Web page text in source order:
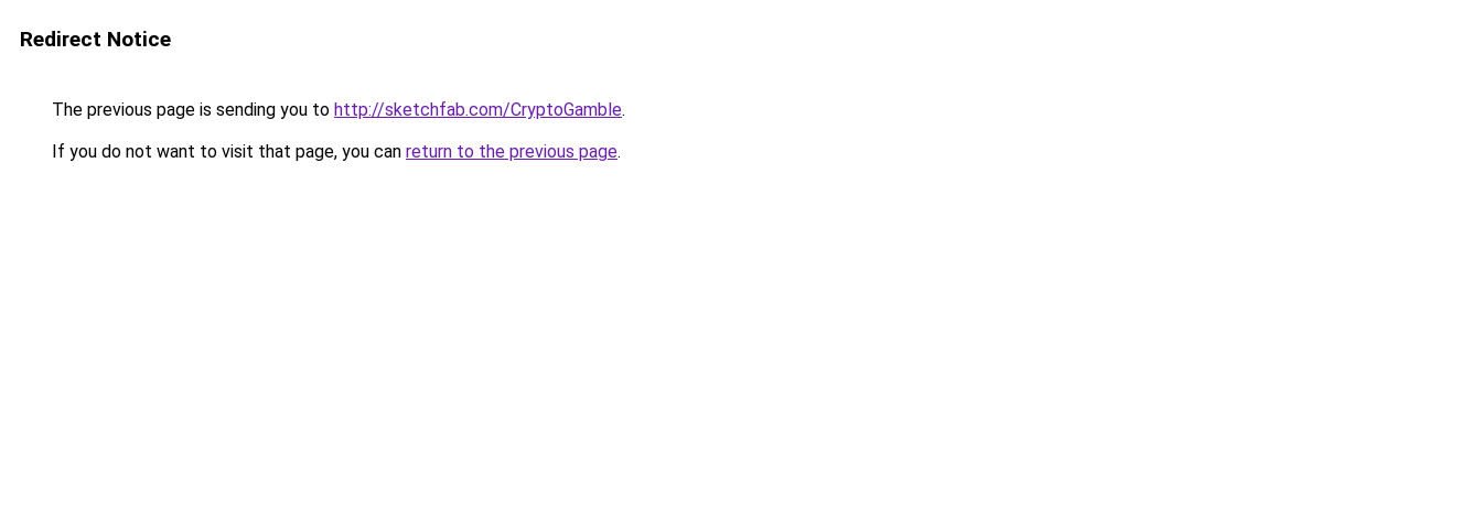
Redirect Notice
The previous page is sending you to http://sketchfab.com/CryptoGamble.
If you do not want to visit that page, you can return to the previous page.